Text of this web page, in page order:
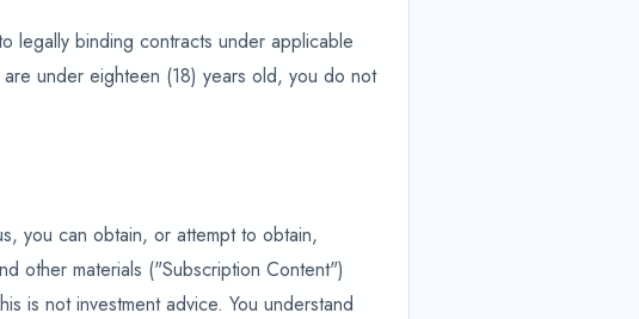
legally binding contracts under applicable
under eighteen (18) years old, you do not
you can obtain, or attempt to obtain,
other materials ("Subscription Content")
is not investment advice. You understand